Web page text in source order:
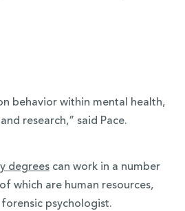
behavior within mental health,
research,” said Pace.
degreescan work in a number
which are human resources,
psychologist.